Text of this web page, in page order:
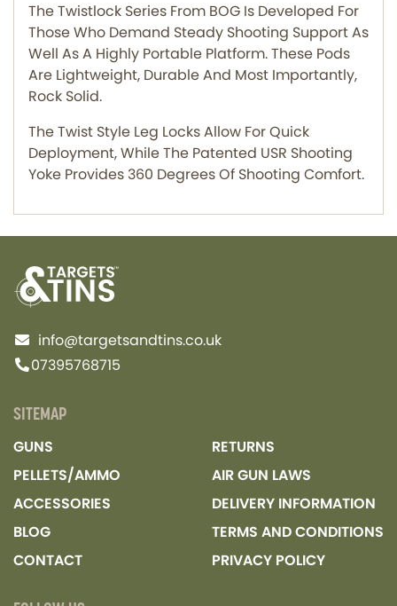
The Twistlock Series From BOG Is Developed For
Those Who Demand Steady Shooting Support As
Well As A Highly Portable Platform. These Pods
Are Lightweight, Durable And Most Importantly,
Rock Solid.
The Twist Style Leg Locks Allow For Quick
Deployment, While The Patented USR Shooting
Yoke Provides 360 Degrees Of Shooting Comfort.
info@targetsandtins.co.uk
07395768715
SITEMAP
GUNS
PELLETS/AMMO
ACCESSORIES
BLOG
CONTACT
RETURNS
AIR GUN LAWS
DELIVERY INFORMATION
TERMS AND CONDITIONS
PRIVACY POLICY